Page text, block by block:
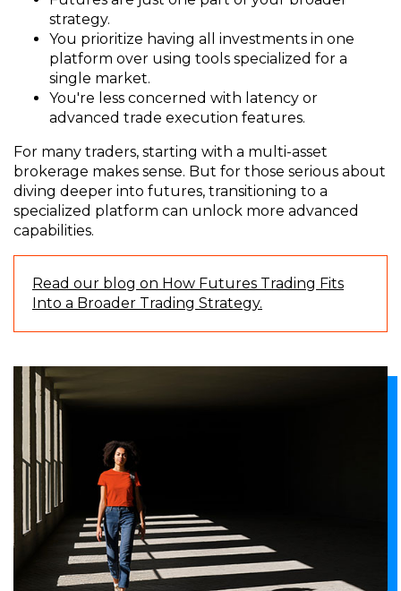
strategy.
You prioritize having all investments in one
platform over using tools specialized for a
single market.
You're less concerned with latency or
advanced trade execution features.
For many traders, starting with a multi-asset
brokerage makes sense. But for those serious about
diving deeper into futures, transitioning to a
specialized platform can unlock more advanced
capabilities.
Read our blog on How Futures Trading Fits
Into a Broader Trading Strategy.